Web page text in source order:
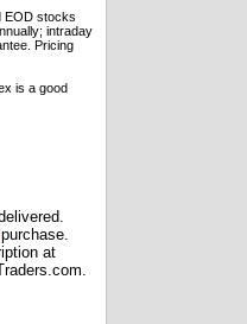
EOD stocks
intraday
Pricing
is a good
purchase.
at